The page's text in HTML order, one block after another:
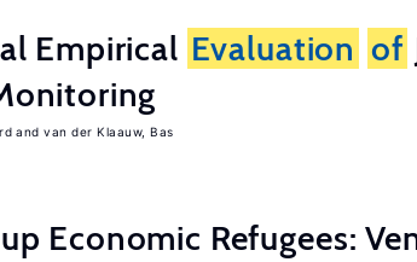
Empirical Evaluation of
van der Klaauw, Bas
Economic Refugees: